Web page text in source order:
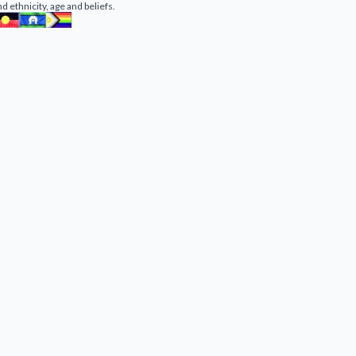
ethnicity, age and beliefs.